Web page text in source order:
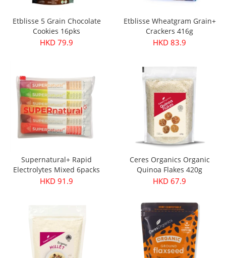
Etblisse 5 Grain Chocolate
Cookies 16pks
HKD 79.9
Etblisse Wheatgram Grain+
Crackers 416g
HKD 83.9
Supernatural+ Rapid
Electrolytes Mixed 6packs
HKD 91.9
Ceres Organics Organic
Quinoa Flakes 420g
HKD 67.9